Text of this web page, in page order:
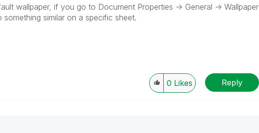
wallpaper, if you go to Document Properties -> General -> Wallpaper
similar on a specific sheet.
0 Likes Reply